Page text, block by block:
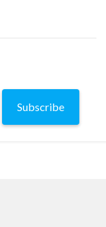
Subscribe